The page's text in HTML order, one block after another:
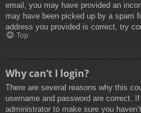
email, you may have provided an
may have been picked up by a spam
address you provided is correct, try
Top
Why can’t I login?
There are several reasons why this
username and password are correct.
administrator to make sure you